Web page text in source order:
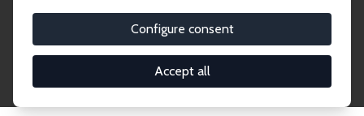
Configure consent
Accept all
research output by IZA staff and network members
accessible before it gets published in refereed
journals. Already comprising over 17,000 working